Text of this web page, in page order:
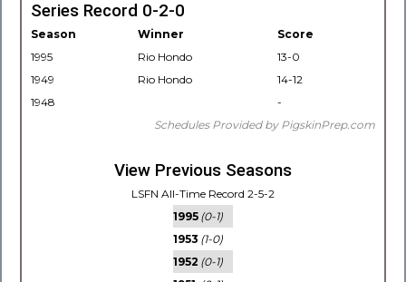
Series Record 0-2-0
Season Winner
Score
1995
Rio Hondo
13-0
1949
Rio Hondo
14-12
1948
-
Schedules Provided by PigskinPrep.com
View Previous Seasons
LSFN All-Time Record 2-5-2
1995 (0-1)
1953 (1-0)
1952 (0-1)